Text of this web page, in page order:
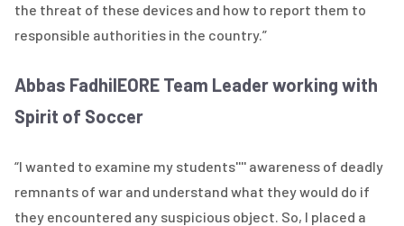
the threat of these devices and how to report them to
responsible authorities in the country.”
Abbas FadhilEORE Team Leader working with
Spirit of Soccer
“I wanted to examine my students'''' awareness of deadly
remnants of war and understand what they would do if
they encountered any suspicious object. So, I placed a